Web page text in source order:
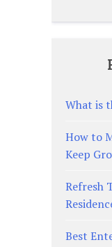
What is
How to
Keep
Refresh
Best